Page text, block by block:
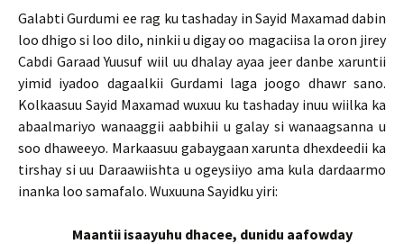
Galabti Gurdumi ee rag ku tashaday in Sayid Maxamad dabin
loo dhigo si loo dilo, ninkii u digay oo magaciisa la oron jirey
Cabdi Garaad Yuusuf wiil uu dhalay ayaa jeer danbe xaruntii
yimid iyadoo dagaalkii Gurdami laga joogo dhawr sano.
Kolkaasuu Sayid Maxamad wuxuu ku tashaday inuu wiilka ka
abaalmariyo wanaaggii aabbihii u galay si wanaagsanna u
soo dhaweeyo. Markaasuu gabaygaan xarunta dhexdeedii ka
tirshay si uu Daraawiishta u ogeysiiyo ama kula dardaarmo
inanka loo samafalo. Wuxuuna Sayidku yiri:
Maantii isaayuhu dhacee, dunidu aafowday